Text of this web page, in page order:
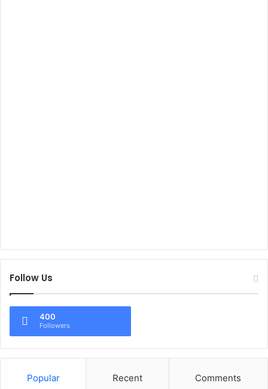
Follow Us
400
Followers
Popular Recent Comments